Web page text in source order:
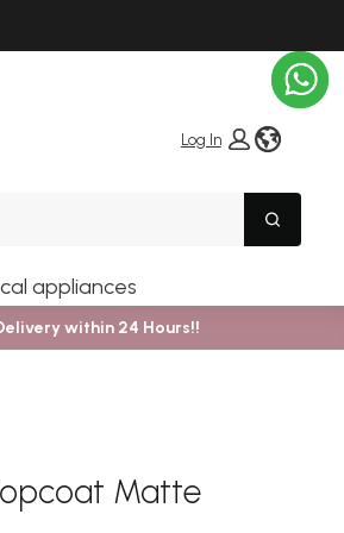
Log In
Search
appliances
within 24 Hours!!
Matte